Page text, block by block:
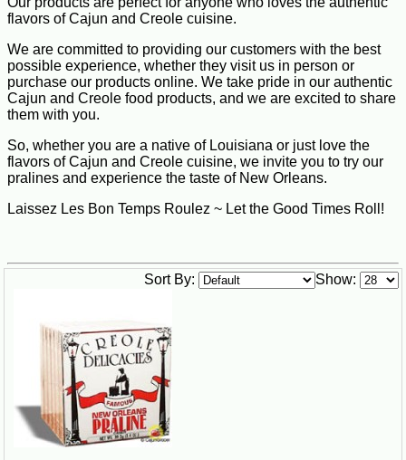
flavors of Cajun and Creole cuisine.
We are committed to providing our customers with the best
possible experience, whether they visit us in person or
purchase our products online. We take pride in our authentic
Cajun and Creole food products, and we are excited to share
them with you.
So, whether you are a native of Louisiana or just love the
flavors of Cajun and Creole cuisine, we invite you to try our
pralines and experience the taste of New Orleans.
Laissez Les Bon Temps Roulez ~ Let the Good Times Roll!
Show:
Sort By: